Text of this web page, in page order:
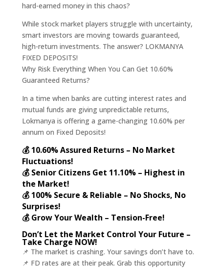
hard-earned money in this chaos?
While stock market players struggle with uncertainty,
smart investors are moving towards guaranteed,
high-return investments. The answer? LOKMANYA
FIXED DEPOSITS!
Why Risk Everything When You Can Get 10.60%
Guaranteed Returns?
In a time when banks are cutting interest rates and
mutual funds are giving unpredictable returns,
Lokmanya is offering a game-changing 10.60% per
annum on Fixed Deposits!
💰 10.60% Assured Returns – No Market
Fluctuations!
💰 Senior Citizens Get 11.10% – Highest in
the Market!
💰 100% Secure & Reliable – No Shocks, No
Surprises!
💰 Grow Your Wealth – Tension-Free!
Don’t Let the Market Control Your Future –
Take Charge NOW!
📌 The market is crashing. Your savings don’t have to.
📌 FD rates are at their peak. Grab this opportunity